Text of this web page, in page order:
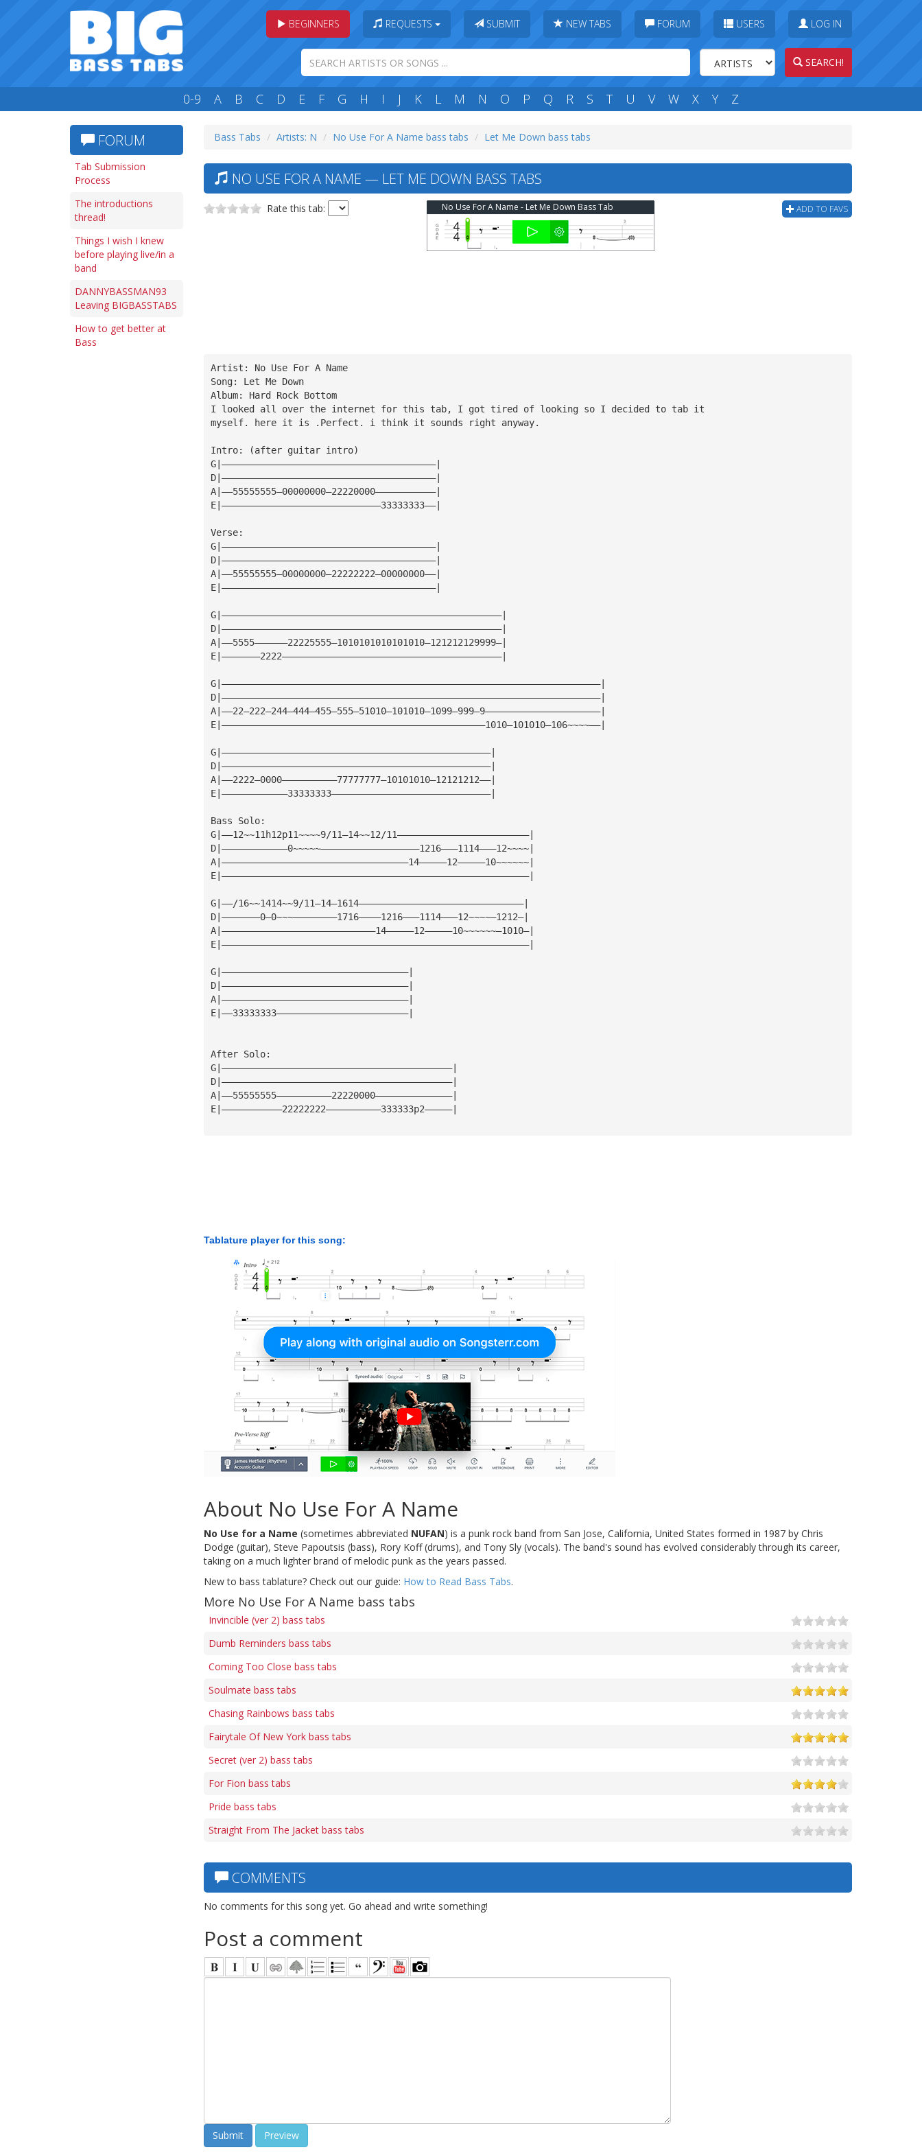
BEGINNERS REQUESTS SUBMIT NEW TABS FORUM USERS LOG IN
SEARCH!
0-9 A B C D E F G H I J K L M N O P Q R S T U V W X Y Z
FORUM
Tab Submission
Process
The introductions
thread!
Things I wish I knew
before playing live/in a
band
DANNYBASSMAN93
Leaving BIGBASSTABS
How to get better at
Bass
Bass Tabs Artists: N No Use For A Name bass tabs Let Me Down bass tabs
NO USE FOR A NAME — LET ME DOWN BASS TABS
Rate this tab: ADD TO FAVS
No Use For A Name - Let Me Down Bass Tab
Artist: No Use For A Name
Song: Let Me Down
Album: Hard Rock Bottom
I looked all over the internet for this tab, I got tired of looking so I decided to tab it
myself. here it is .Perfect. i think it sounds right anyway.
Intro: (after guitar intro)
G|———————————————————————————————————————|
D|———————————————————————————————————————|
A|——55555555—00000000—22220000———————————|
E|—————————————————————————————33333333——|
Verse:
G|———————————————————————————————————————|
D|———————————————————————————————————————|
A|——55555555—00000000—22222222—00000000——|
E|———————————————————————————————————————|
G|———————————————————————————————————————————————————|
D|———————————————————————————————————————————————————|
A|——5555——————22225555—1010101010101010—121212129999—|
E|———————2222————————————————————————————————————————|
G|—————————————————————————————————————————————————————————————————————|
D|—————————————————————————————————————————————————————————————————————|
A|——22—222—244—444—455—555—51010—101010—1099—999—9—————————————————————|
E|————————————————————————————————————————————————1010—101010—106~~~~——|
G|—————————————————————————————————————————————————|
D|—————————————————————————————————————————————————|
A|——2222—0000——————————77777777—10101010—12121212——|
E|————————————33333333—————————————————————————————|
Bass Solo:
G|——12~~11h12p11~~~~9/11—14~~12/11————————————————————————|
D|————————————0~~~~~——————————————————1216———1114———12~~~~|
A|——————————————————————————————————14—————12—————10~~~~~~|
E|————————————————————————————————————————————————————————|
G|——/16~~1414~~9/11—14—1614——————————————————————————————|
D|———————0—0~~~————————1716————1216———1114———12~~~~—1212—|
A|————————————————————————————14—————12—————10~~~~~~—1010—|
E|————————————————————————————————————————————————————————|
G|——————————————————————————————————|
D|——————————————————————————————————|
A|——————————————————————————————————|
E|——33333333————————————————————————|
After Solo:
G|——————————————————————————————————————————|
D|——————————————————————————————————————————|
A|——55555555——————————22220000——————————————|
E|———————————22222222——————————333333p2—————|
Tablature player for this song:
About No Use For A Name
No Use for a Name (sometimes abbreviated NUFAN) is a punk rock band from San Jose, California, United States formed in 1987 by Chris
Dodge (guitar), Steve Papoutsis (bass), Rory Koff (drums), and Tony Sly (vocals). The band's sound has evolved considerably through its career,
taking on a much lighter brand of melodic punk as the years passed.
New to bass tablature? Check out our guide: How to Read Bass Tabs.
More No Use For A Name bass tabs
Invincible (ver 2) bass tabs
Dumb Reminders bass tabs
Coming Too Close bass tabs
Soulmate bass tabs
Chasing Rainbows bass tabs
Fairytale Of New York bass tabs
Secret (ver 2) bass tabs
For Fion bass tabs
Pride bass tabs
Straight From The Jacket bass tabs
COMMENTS
No comments for this song yet. Go ahead and write something!
Post a comment